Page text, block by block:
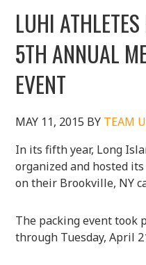
LUHI
5TH ANNUAL
EVENT
MAY 11, 2015 BY TEAM
In its fifth year, Long
organized and hosted
on their Brookville, NY
The packing event took
through Tuesday, April